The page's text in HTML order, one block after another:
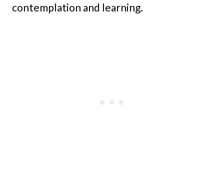
contemplation and learning.